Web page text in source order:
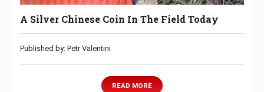
A Silver Chinese Coin In The Field Today
Published by: Petr Valentini
READ MORE